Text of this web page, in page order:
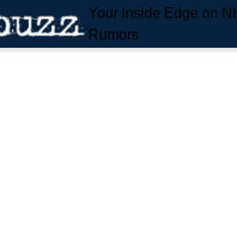
Your Inside Edge on
Rumors